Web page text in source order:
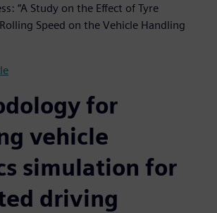
“A Study on the Effect of Tyre
Speed on the Vehicle Handling
for
vehicle
simulation for
driving